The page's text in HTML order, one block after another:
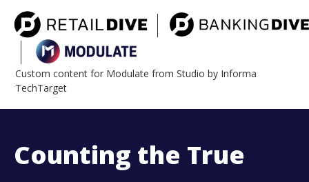
Custom content for Modulate from Studio by Informa
TechTarget
Counting the True